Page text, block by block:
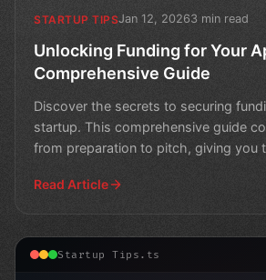
STARTUP TIPSJan 12, 20263 min read
Unlocking Funding for Your
Comprehensive Guide
Discover the secrets to securing
startup. This comprehensive guide
from preparation to pitch, giving you
Read Article
Startup Tips.ts